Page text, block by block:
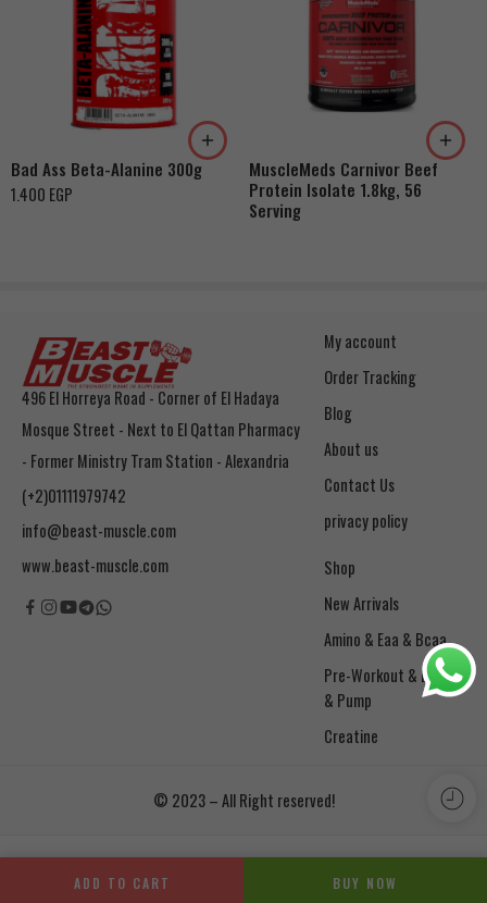
Bad Ass Beta-Alanine 300g
1.400 EGP
MuscleMeds Carnivor Beef
Protein Isolate 1.8kg, 56
Serving
496 El Horreya Road - Corner of El Hadaya
Mosque Street - Next to El Qattan Pharmacy
- Former Ministry Tram Station - Alexandria
(+2)01111979742
info@beast-muscle.com
www.beast-muscle.com
My account
Order Tracking
Blog
About us
Contact Us
privacy policy
Shop
New Arrivals
Amino & Eaa & Bcaa
& Pump
Creatine
© 2023 – All Right reserved!
ADD TO CART BUY NOW